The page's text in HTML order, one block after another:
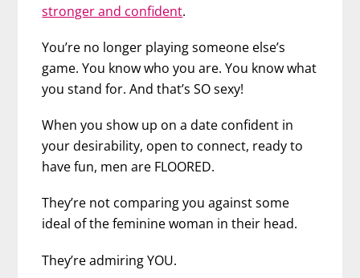
stronger and confident.
You’re no longer playing someone else’s
game. You know who you are. You know what
you stand for. And that’s SO sexy!
When you show up on a date confident in
your desirability, open to connect, ready to
have fun, men are FLOORED.
They’re not comparing you against some
ideal of the feminine woman in their head.
They’re admiring YOU.